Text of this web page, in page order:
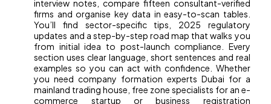
interview notes, compare fifteen consultant-verified
firms and organise key data in easy-to-scan tables.
You’ll find sector-specific tips, 2025 regulatory
updates and a step-by-step road map that walks you
from initial idea to post-launch compliance. Every
section uses clear language, short sentences and real
examples so you can act with confidence. Whether
you need company formation experts Dubai for a
mainland trading house, free zone specialists for an e-
commerce startup or business registration